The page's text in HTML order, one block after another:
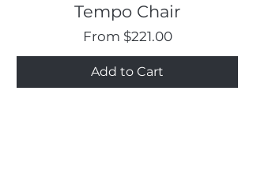
Tempo Chair
From $221.00
Sale Price
Add to Cart